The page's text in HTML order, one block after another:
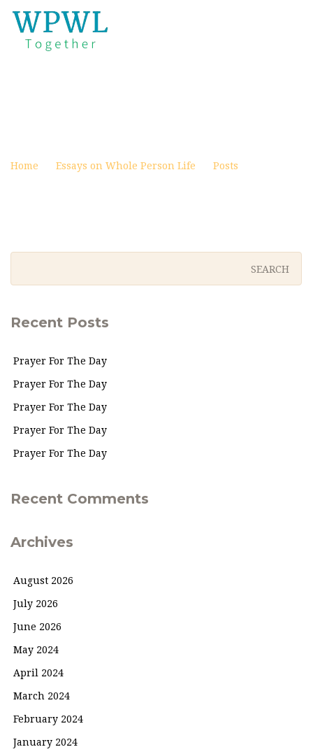
Home Essays on Whole Person Life Posts
Recent Posts
Prayer For The Day
Prayer For The Day
Prayer For The Day
Prayer For The Day
Prayer For The Day
Recent Comments
Archives
August 2026
July 2026
June 2026
May 2024
April 2024
March 2024
February 2024
January 2024